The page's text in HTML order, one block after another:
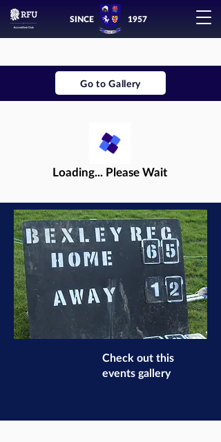
SINCE 1957
Go to Gallery
Loading... Please Wait
Check out this
events gallery